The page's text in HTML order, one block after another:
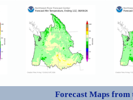
Forecast Maps from